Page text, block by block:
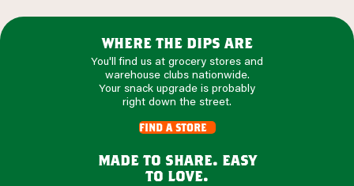
where the dips are
You'll find us at grocery stores and
warehouse clubs nationwide.
Your snack upgrade is probably
right down the street.
find a store
made to share. easy
to love.